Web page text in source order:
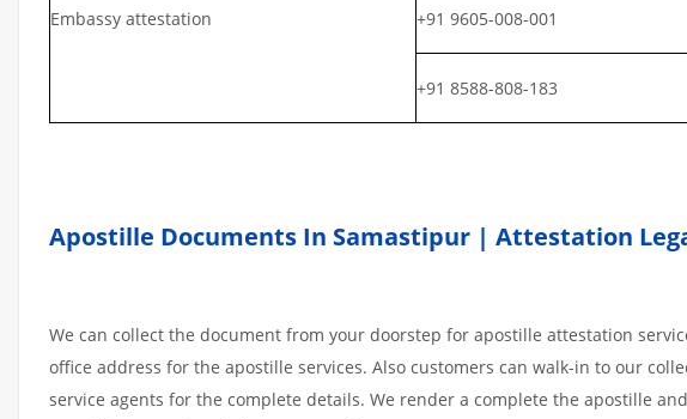
Embassy attestation +91 9605-008-001
+91 8588-808-183
Apostille Documents In Samastipur | Attestation
We can collect the document from your doorstep for apostille attestation
office address for the apostille services. Also customers can walk-in to our
service agents for the complete details. We render a complete the apostille